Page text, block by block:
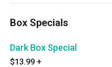
Box Specials
Dark Box Special
$13.99 +